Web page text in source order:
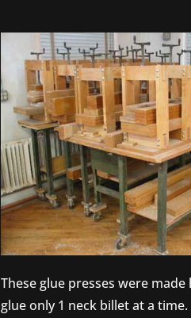
These glue presses were made
glue only 1 neck billet at a